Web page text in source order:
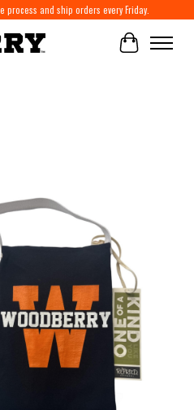
process and ship orders every Friday.
Cart